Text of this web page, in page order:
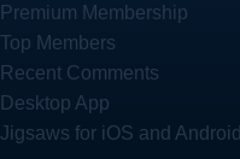
Premium Membership
Top Members
Recent Comments
Desktop App
Jigsaws for iOS and